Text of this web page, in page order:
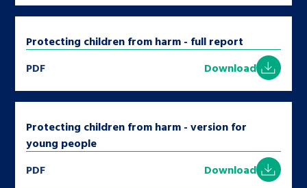
Protecting children from harm - full report
PDF
Download
Protecting children from harm - version for
young people
PDF
Download